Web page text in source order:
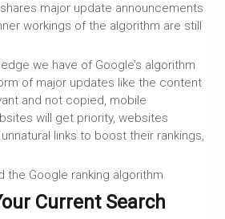
major update announcements
workings of the algorithm are still
we have of Google’s algorithm
of major updates like the content
and not copied, mobile
will get priority, websites
links to boost their rankings,
Current Search